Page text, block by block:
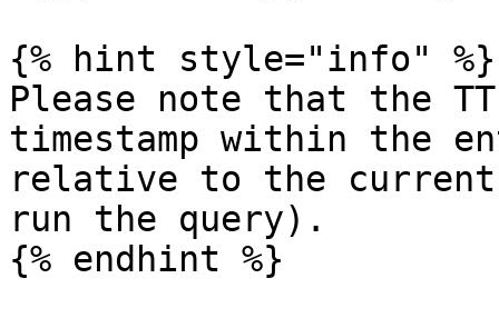
{% hint style="info" %}
Please note that the
timestamp within the
relative to the current
run the query).
{% endhint %}